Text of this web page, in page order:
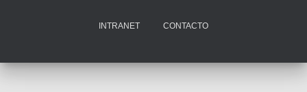
INTRANET CONTACTO